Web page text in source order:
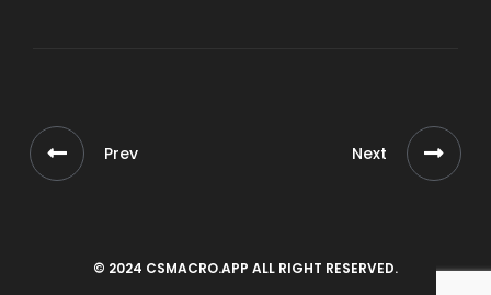
Prev Next
© 2024 CSMACRO.APP ALL RIGHT RESERVED.